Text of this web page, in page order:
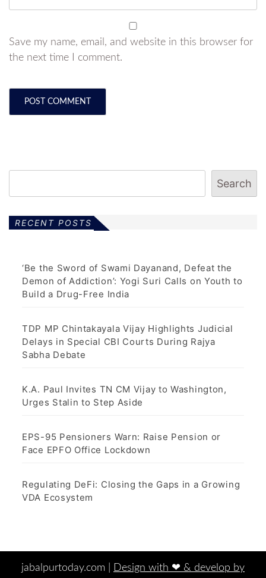
Save my name, email, and website in this browser for
the next time I comment.
Search
RECENT POSTS
‘Be the Sword of Swami Dayanand, Defeat the
Demon of Addiction’: Yogi Suri Calls on Youth to
Build a Drug-Free India
TDP MP Chintakayala Vijay Highlights Judicial
Delays in Special CBI Courts During Rajya
Sabha Debate
K.A. Paul Invites TN CM Vijay to Washington,
Urges Stalin to Step Aside
EPS-95 Pensioners Warn: Raise Pension or
Face EPFO Office Lockdown
Regulating DeFi: Closing the Gaps in a Growing
VDA Ecosystem
jabalpurtoday.com | Design with ‪‪❤︎‬ & develop by